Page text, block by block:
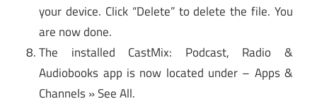
your device. Click “Delete” to delete the file. You
are now done.
The installed CastMix: Podcast, Radio &
Audiobooks app is now located under – Apps &
Channels » See All.